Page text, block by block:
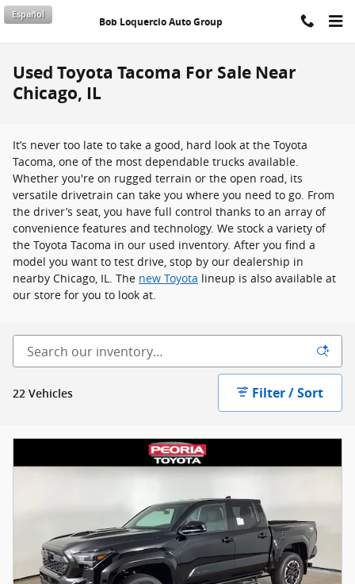
Skip to main content
Bob Loquercio Auto Group
Español
Used Toyota Tacoma For Sale Near
Chicago, IL
It’s never too late to take a good, hard look at the Toyota
Tacoma, one of the most dependable trucks available.
Whether you're on rugged terrain or the open road, its
versatile drivetrain can take you where you need to go. From
the driver’s seat, you have full control thanks to an array of
convenience features and technology. We stock a variety of
the Toyota Tacoma in our used inventory. After you find a
model you want to test drive, stop by our dealership in
nearby Chicago, IL. The new Toyota lineup is also available at
our store for you to look at.
22 Vehicles Filter / Sort